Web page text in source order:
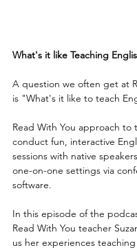
What's it like Teaching
A question we often get at
is "What's it like to teach
Read With You approach to
conduct fun, interactive
sessions with native
one-on-one settings via
software.
In this episode of the
Read With You teacher
us her experiences